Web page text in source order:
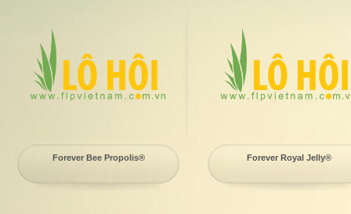
Forever Bee Propolis® Forever Royal Jelly®